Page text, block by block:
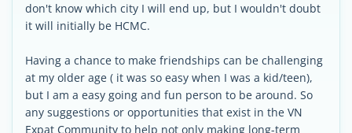
don't know which city I will end up, but I wouldn't doubt
it will initially be HCMC.
Having a chance to make friendships can be challenging
at my older age ( it was so easy when I was a kid/teen),
but I am a easy going and fun person to be around. So
any suggestions or opportunities that exist in the VN
Expat Community to help not only making long-term